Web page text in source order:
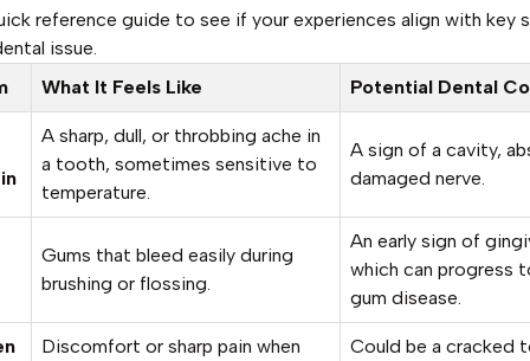
reference guide to see if your experiences align with key
issue.
What It Feels Like Potential Dental
A sharp, dull, or throbbing ache in
a tooth, sometimes sensitive to
temperature.
A sign of a cavity,
damaged nerve.
Gums that bleed easily during
brushing or flossing.
An early sign of
which can progress
gum disease.
Discomfort or sharp pain when
Could be a cracked